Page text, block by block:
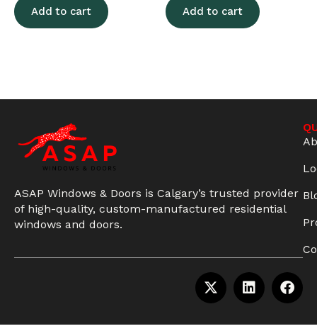
Add to cart Add to cart
ASAP Windows & Doors is Calgary’s trusted provider
of high-quality, custom-manufactured residential
windows and doors.